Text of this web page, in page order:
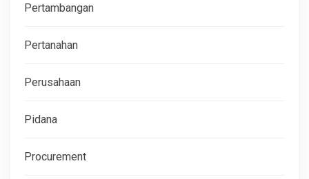
Pertambangan
Pertanahan
Perusahaan
Pidana
Procurement